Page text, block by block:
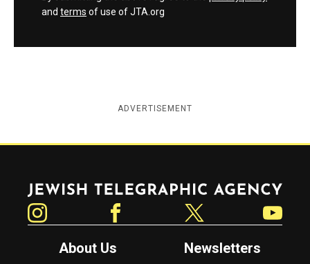
and terms of use of JTA.org
ADVERTISEMENT
Jewish Telegraphic Agency
About Us
Newsletters